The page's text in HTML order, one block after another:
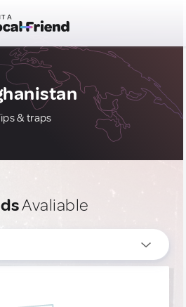
& traps
Avaliable